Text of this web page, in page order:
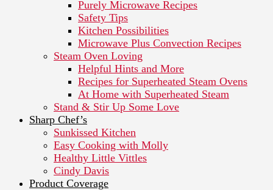
Purely Microwave Recipes
Safety Tips
Kitchen Possibilities
Microwave Plus Convection Recipes
Steam Oven Loving
Helpful Hints and More
Recipes for Superheated Steam Ovens
At Home with Superheated Steam
Stand & Stir Up Some Love
Sharp Chef’s
Sunkissed Kitchen
Easy Cooking with Molly
Healthy Little Vittles
Cindy Davis
Product Coverage